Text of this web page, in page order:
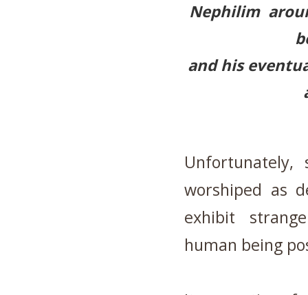
Nephilim
and his
worshiped as
exhibit
human being